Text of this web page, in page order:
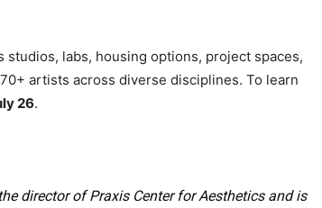
labs, housing options, project spaces,
artists across diverse disciplines. To learn
26.
director of Praxis Center for Aesthetics and is